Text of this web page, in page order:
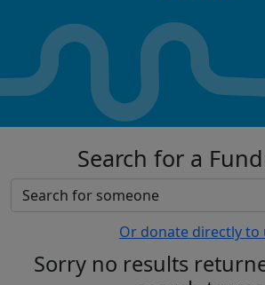
Search for a
Or donate directly to
Sorry no results